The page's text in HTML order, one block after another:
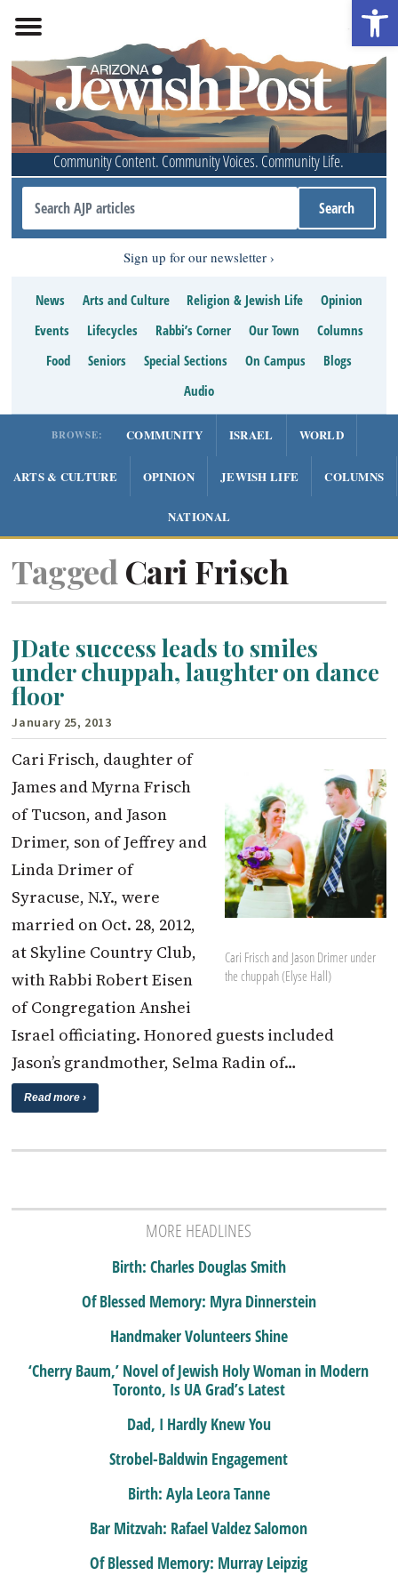
Community Content. Community Voices. Community Life.
Sign up for our newsletter
News Arts and Culture Religion & Jewish Life
Opinion
Events
Lifecycles Rabbi’s Corner Our Town
Columns
Food
Seniors Special Sections On Campus
Blogs
Audio
BROWSE: COMMUNITY ISRAEL WORLD
ARTS & CULTURE OPINION JEWISH LIFE COLUMNS
NATIONAL
Tagged Cari Frisch
JDate success leads to smiles
under chuppah, laughter on dance
floor
January 25, 2013
Cari Frisch and Jason Drimer under
the chuppah (Elyse Hall)
Cari Frisch, daughter of
James and Myrna Frisch
of Tucson, and Jason
Drimer, son of Jeffrey and
Linda Drimer of
Syracuse, N.Y., were
married on Oct. 28, 2012,
at Skyline Country Club,
with Rabbi Robert Eisen
of Congregation Anshei
Israel officiating. Honored guests included
Jason’s grandmother, Selma Radin of…
Read more ›
MORE HEADLINES
Birth: Charles Douglas Smith
Of Blessed Memory: Myra Dinnerstein
Handmaker Volunteers Shine
‘Cherry Baum,’ Novel of Jewish Holy Woman in Modern
Toronto, Is UA Grad’s Latest
Dad, I Hardly Knew You
Strobel-Baldwin Engagement
Birth: Ayla Leora Tanne
Bar Mitzvah: Rafael Valdez Salomon
Of Blessed Memory: Murray Leipzig